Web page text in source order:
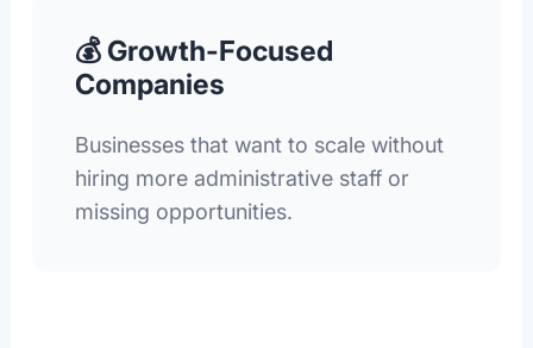
💰 Growth-Focused
Companies
Businesses that want to scale without
hiring more administrative staff or
missing opportunities.